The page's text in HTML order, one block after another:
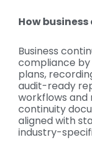
How
Business
compliance
plans,
audit-ready
workflows and
continuity
aligned with
industry-